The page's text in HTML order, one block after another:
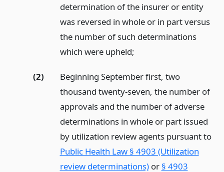
determination of the insurer or entity
was reversed in whole or in part versus
the number of such determinations
which were upheld;
(2)
Beginning September first, two
thousand twenty-seven, the number of
approvals and the number of adverse
determinations in whole or part issued
by utilization review agents pursuant to
Public Health Law § 4903 (Utilization
review determinations)or § 4903